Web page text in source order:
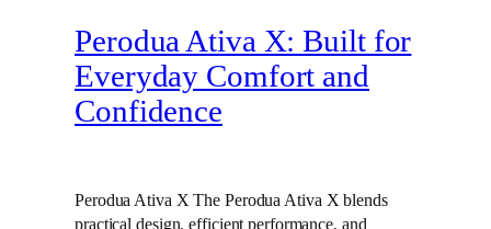
Perodua Ativa X: Built for
Everyday Comfort and
Confidence
Perodua Ativa X The Perodua Ativa X blends
practical design, efficient performance, and